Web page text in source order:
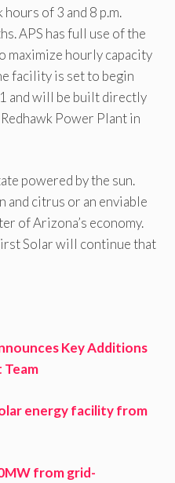
of 3 and 8 p.m.
APS has full use of the
maximize hourly capacity
facility is set to begin
and will be built directly
Power Plant in
powered by the sun.
citrus or an enviable
of Arizona’s economy.
Solar will continue that
Key Additions
energy facility from
from grid-